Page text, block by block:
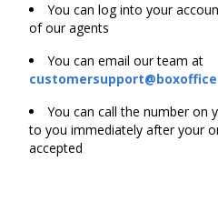
You can log into your
of our agents
You can email our team at
You can call the number on
to you immediately after your
accepted